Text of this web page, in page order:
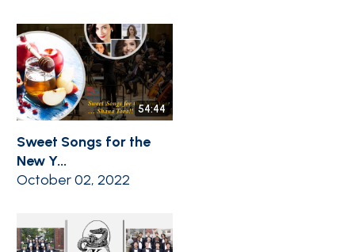
54:44
Sweet Songs for the
New Y...
October 02, 2022